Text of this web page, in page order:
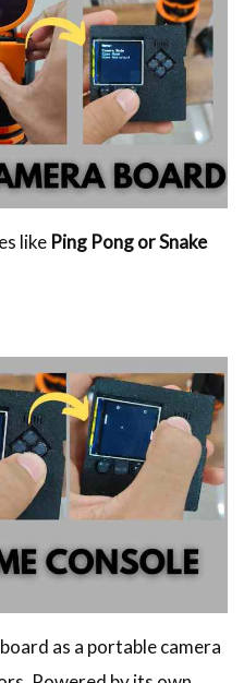
likePing Pong or Snake
as a portable camera